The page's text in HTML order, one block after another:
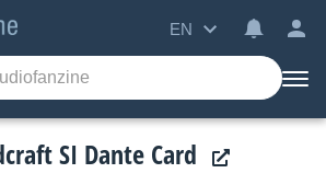
EN
SI Dante Card